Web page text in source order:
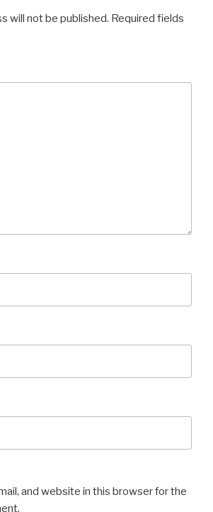
will not be published. Required fields
and website in this browser for the